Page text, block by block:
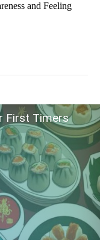
and Feeling
First Timers